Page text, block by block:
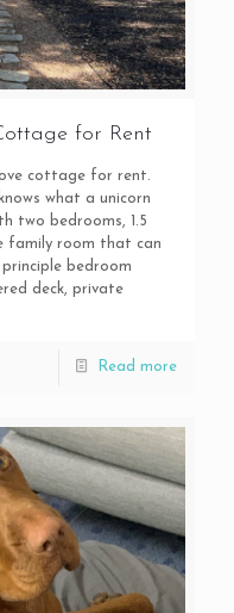
for Rent
cottage for rent.
what a unicorn
two bedrooms, 1.5
family room that can
bedroom
deck, private
Read more